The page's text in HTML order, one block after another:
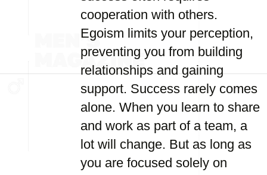
cooperation with others.
Egoism limits your perception,
preventing you from building
relationships and gaining
support. Success rarely comes
alone. When you learn to share
and work as part of a team, a
lot will change. But as long as
you are focused solely on